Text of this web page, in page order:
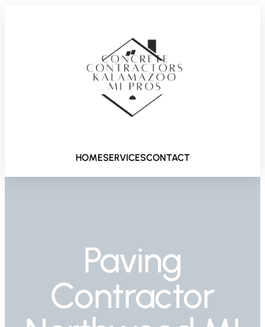
HOMESERVICESCONTACT
Paving
Contractor